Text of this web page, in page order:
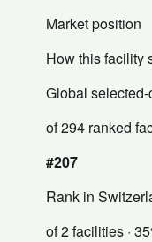
Market position
How this facility
Global
of 294 ranked
#207
Rank in
of 2 facilities ·